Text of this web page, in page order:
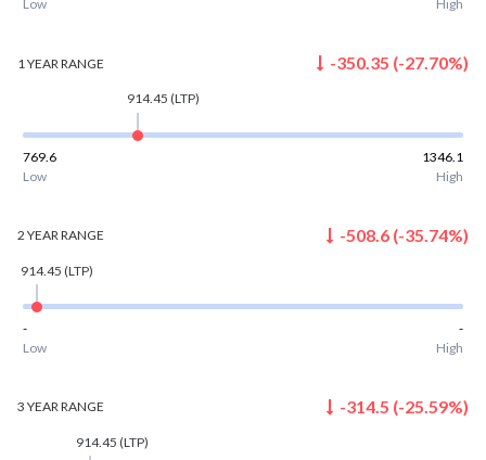
Low
High
1 YEAR RANGE -350.35 (-27.70%)
914.45 (LTP)
769.6
1346.1
Low
High
2 YEARRANGE -508.6 (-35.74%)
914.45 (LTP)
-
-
Low
High
3 YEARRANGE -314.5 (-25.59%)
914.45 (LTP)